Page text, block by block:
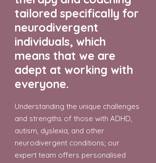
tailored specifically for
neurodivergent
individuals, which
means that we are
adept at working with
everyone.
Understanding the unique challenges
and strengths of those with ADHD,
autism, dyslexia, and other
neurodivergent conditions; our
expert team offers personalised